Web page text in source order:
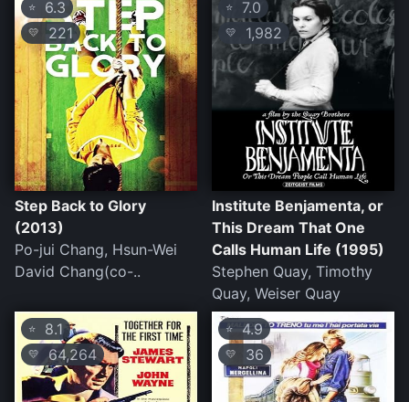
⭐ 6.3
💛 221
Step Back to Glory
(2013)
Po-jui Chang, Hsun-Wei
David Chang(co-..
⭐ 7.0
💛 1,982
Institute Benjamenta, or
This Dream That One
Calls Human Life (1995)
Stephen Quay, Timothy
Quay, Weiser Quay
⭐ 8.1
💛 64,264
⭐ 4.9
💛 36